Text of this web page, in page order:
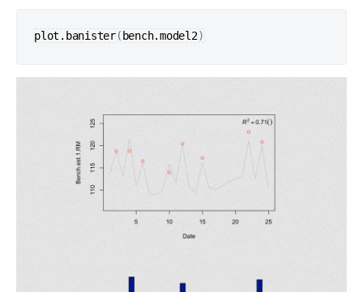
plot.banister( bench.model2)